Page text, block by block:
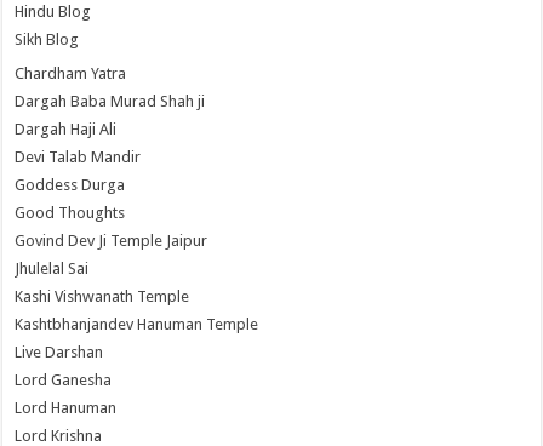
Hindu Blog
Sikh Blog
Chardham Yatra
Dargah Baba Murad Shah ji
Dargah Haji Ali
Devi Talab Mandir
Goddess Durga
Good Thoughts
Govind Dev Ji Temple Jaipur
Jhulelal Sai
Kashi Vishwanath Temple
Kashtbhanjandev Hanuman Temple
Live Darshan
Lord Ganesha
Lord Hanuman
Lord Krishna